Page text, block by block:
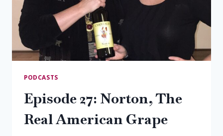
PODCASTS
Episode 27: Norton, The
Real American Grape